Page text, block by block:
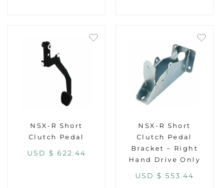
NSX-R Short
Clutch Pedal
USD $ 622.44
NSX-R Short
Clutch Pedal
Bracket – Right
Hand Drive Only
USD $ 553.44